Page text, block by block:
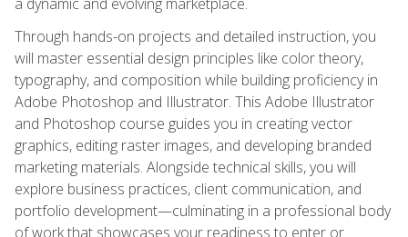
Through hands-on projects and detailed instruction, you
will master essential design principles like color theory,
typography, and composition while building proficiency in
Adobe Photoshop and Illustrator. This Adobe Illustrator
and Photoshop course guides you in creating vector
graphics, editing raster images, and developing branded
marketing materials. Alongside technical skills, you will
explore business practices, client communication, and
portfolio development—culminating in a professional body
of work that showcases your readiness to enter or